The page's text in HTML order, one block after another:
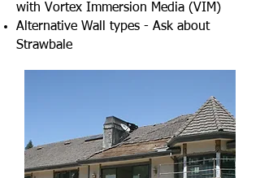
with Vortex Immersion Media (VIM)
Alternative Wall types - Ask about
Strawbale